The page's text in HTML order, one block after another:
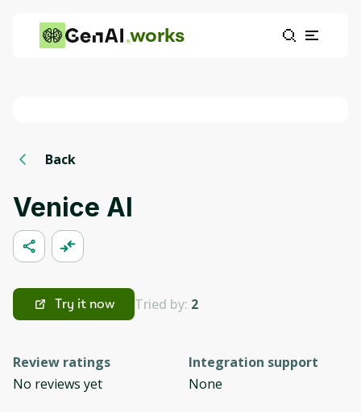
works
Back
Venice AI
Try it now Tried by: 2
Review ratings
No reviews yet
Integration support
None